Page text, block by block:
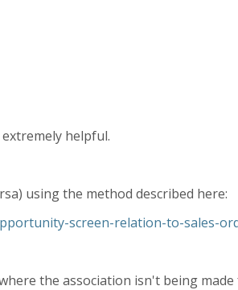
helpful.
using the method described here:
screen-relation-to-sales-
the association isn't being